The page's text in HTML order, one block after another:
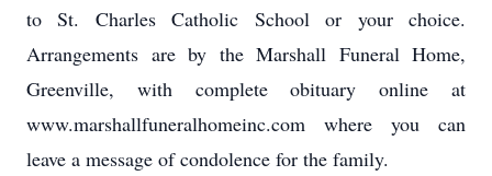
to St. Charles Catholic School or your choice.
Arrangements are by the Marshall Funeral Home,
Greenville, with complete obituary online at
www.marshallfuneralhomeinc.com where you can
leave a message of condolence for the family.